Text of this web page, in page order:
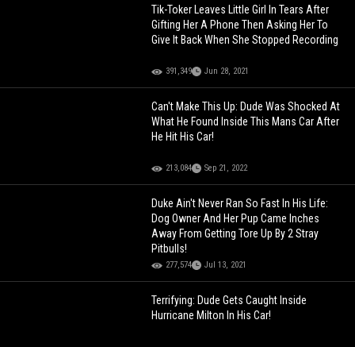
Tik-Toker Leaves Little Girl In Tears After
Gifting Her A Phone Then Asking Her To
Give It Back When She Stopped Recording
391,349 Jun 28, 2021
Can't Make This Up: Dude Was Shocked At
What He Found Inside This Mans Car After
He Hit His Car!
213,084 Sep 21, 2022
Duke Ain't Never Ran So Fast In His Life:
Dog Owner And Her Pup Came Inches
Away From Getting Tore Up By 2 Stray
Pitbulls!
277,574 Jul 13, 2021
Terrifying: Dude Gets Caught Inside
Hurricane Milton In His Car!